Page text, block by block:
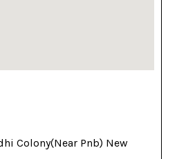
Colony(Near Pnb) New